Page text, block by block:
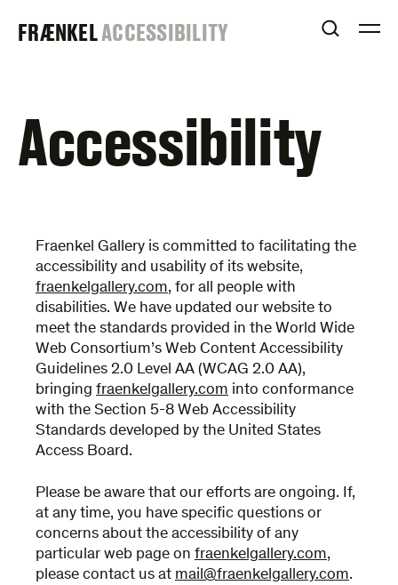
FRAENKEL
FRÆNKELACCESSIBILITY OPEN
Accessibility
Fraenkel Gallery is committed to facilitating the
accessibility and usability of its website,
fraenkelgallery.com, for all people with
disabilities. We have updated our website to
meet the standards provided in the World Wide
Web Consortium’s Web Content Accessibility
Guidelines 2.0 Level AA (WCAG 2.0 AA),
bringing fraenkelgallery.com into conformance
with the Section 5-8 Web Accessibility
Standards developed by the United States
Access Board.
Please be aware that our efforts are ongoing. If,
at any time, you have specific questions or
concerns about the accessibility of any
particular web page on fraenkelgallery.com,
please contact us at mail@fraenkelgallery.com.